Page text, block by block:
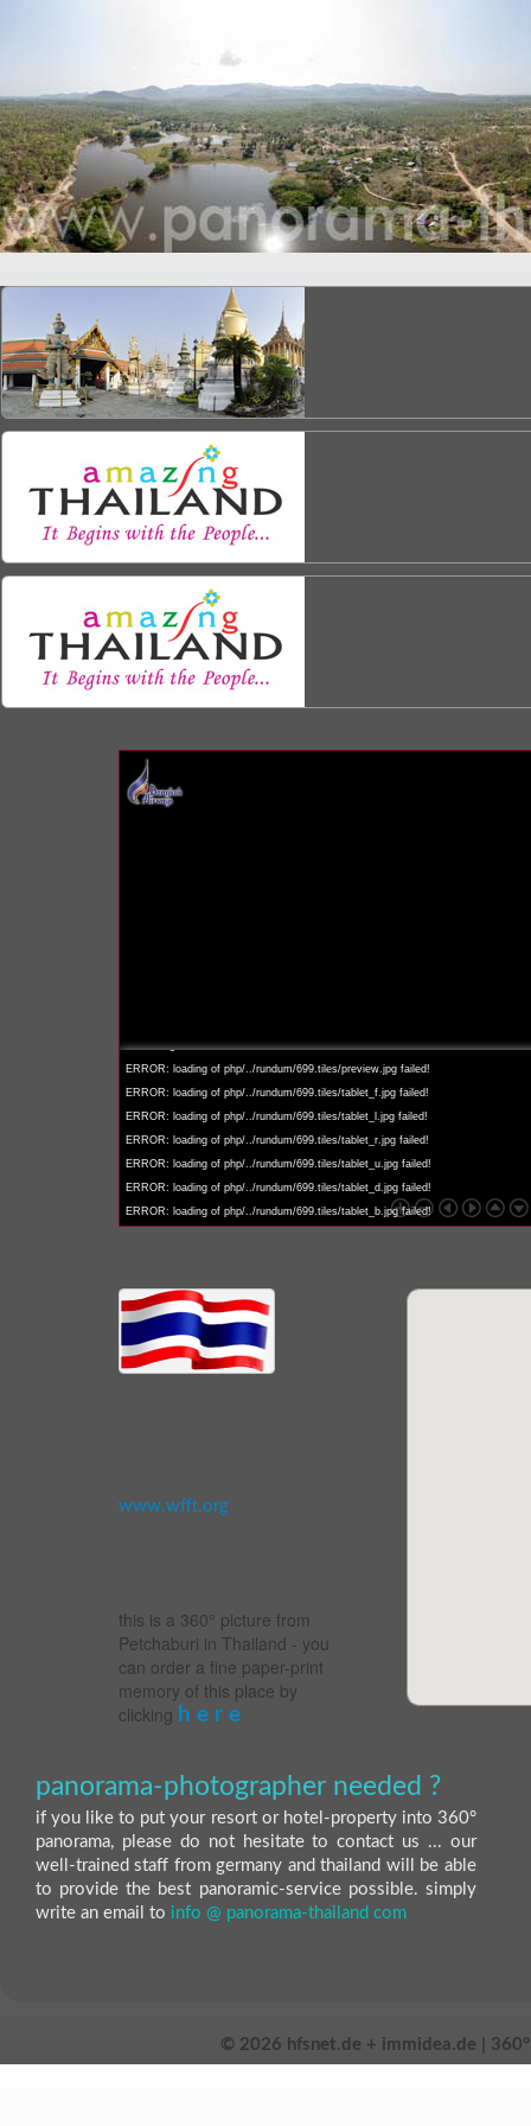
INFO: registered to: immidea
ERROR: loading of php/../rundum/699.tiles/preview.jpg failed!
ERROR: loading of php/../rundum/699.tiles/tablet_f.jpg failed!
ERROR: loading of php/../rundum/699.tiles/tablet_l.jpg failed!
ERROR: loading of php/../rundum/699.tiles/tablet_r.jpg failed!
ERROR: loading of php/../rundum/699.tiles/tablet_u.jpg failed!
ERROR: loading of php/../rundum/699.tiles/tablet_d.jpg failed!
ERROR: loading of php/../rundum/699.tiles/tablet_b.jpg failed!
www.wfft.org
this is a 360° picture from
Petchaburi in Thailand - you
can order a fine paper-print
memory of this place by
clicking h e r e
panorama-photographer needed ?
if you like to put your resort or hotel-property into 360°
panorama, please do not hesitate to contact us ... our
well-trained staff from germany and thailand will be able
to provide the best panoramic-service possible. simply
write an email to info @ panorama-thailand com
© 2026 hfsnet.de + immidea.de |